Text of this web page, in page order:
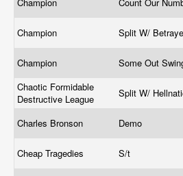
Champion Split W/
Champion Some Out
Chaotic Formidable
Destructive League
Split W/
Charles Bronson Demo
Cheap Tragedies
S/t